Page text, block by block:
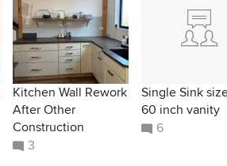
Kitchen Wall Rework
After Other
Construction
3
Single Sink
60 inch vanity
6